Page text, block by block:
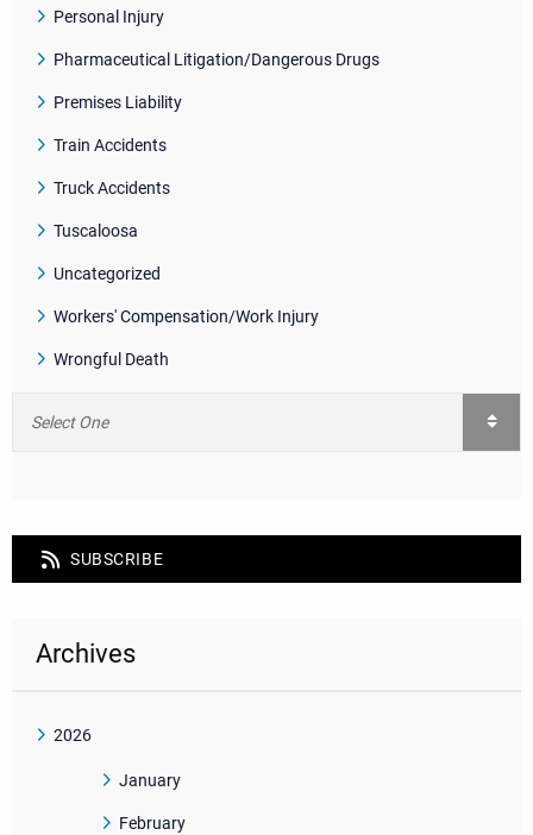
Personal Injury
Pharmaceutical Litigation/Dangerous Drugs
Premises Liability
Train Accidents
Truck Accidents
Tuscaloosa
Uncategorized
Workers' Compensation/Work Injury
Wrongful Death
SUBSCRIBE
Archives
2026
January
February